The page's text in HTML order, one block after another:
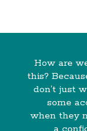
How are
this?
don’t just
some
when they